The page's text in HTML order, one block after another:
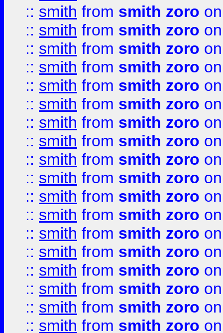
:: smith from smith zoro
:: smith from smith zoro
:: smith from smith zoro
:: smith from smith zoro
:: smith from smith zoro
:: smith from smith zoro
:: smith from smith zoro
:: smith from smith zoro
:: smith from smith zoro
:: smith from smith zoro
:: smith from smith zoro
:: smith from smith zoro
:: smith from smith zoro
:: smith from smith zoro
:: smith from smith zoro
:: smith from smith zoro
:: smith from smith zoro
:: smith from smith zoro